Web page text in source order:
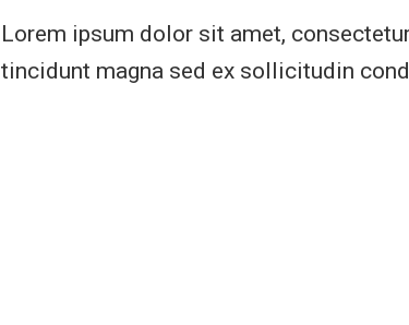
Lorem ipsum dolor sit amet,
tincidunt magna sed ex sollicitudin